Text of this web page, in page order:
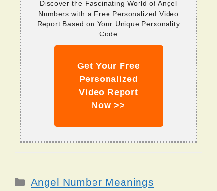
Discover the Fascinating World of Angel
Numbers with a Free Personalized Video
Report Based on Your Unique Personality
Code
Get Your Free
Personalized
Video Report
Now >>
Categories
Angel Number Meanings